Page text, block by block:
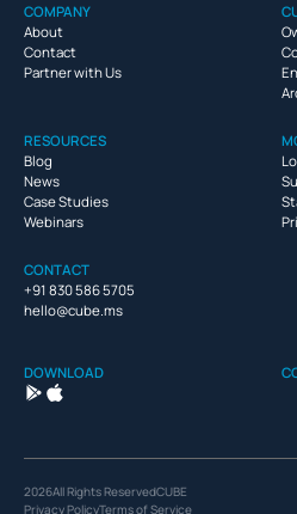
COMPANY
About
Contact
Partner with Us
RESOURCES
Blog
News
Case Studies
Webinars
CONTACT
+91 830 586 5705
hello@cube.ms
DOWNLOAD
2026All Rights ReservedCUBE
Privacy PolicyTerms of Service